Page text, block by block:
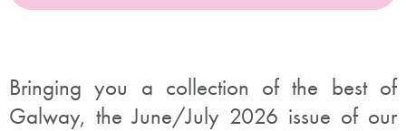
Bringing you a collection of the best of
Galway, the June/July 2026 issue of our